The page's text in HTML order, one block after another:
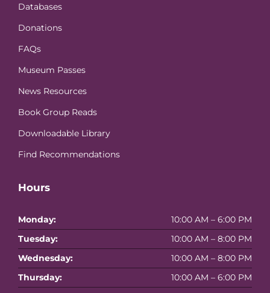
Databases
Donations
FAQs
Museum Passes
News Resources
Book Group Reads
Downloadable Library
Find Recommendations
Hours
Monday:
10:00 AM – 6:00 PM
Tuesday:
10:00 AM – 8:00 PM
Wednesday:
10:00 AM – 8:00 PM
Thursday:
10:00 AM – 6:00 PM